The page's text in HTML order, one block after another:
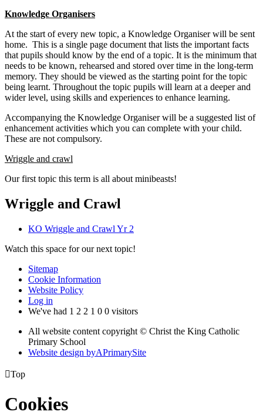
Knowledge Organisers
At the start of every new topic, a Knowledge Organiser will be sent
home. This is a single page document that lists the important facts
that pupils should know by the end of a topic. It is the minimum that
needs to be known, rehearsed and stored over time in the long-term
memory. They should be viewed as the starting point for the topic
being learnt. Throughout the topic pupils will learn at a deeper and
wider level, using skills and experiences to enhance learning.
Accompanying the Knowledge Organiser will be a suggested list of
enhancement activities which you can complete with your child.
These are not compulsory.
Wriggle and crawl
Our first topic this term is all about minibeasts!
Wriggle and Crawl
KO Wriggle and Crawl Yr 2
Watch this space for our next topic!
Sitemap
Cookie Information
Website Policy
Log in
We've had 1 2 2 1 0 0 visitors
All website content copyright © Christ the King Catholic
Primary School
Website design byAPrimarySite
Top
Cookies